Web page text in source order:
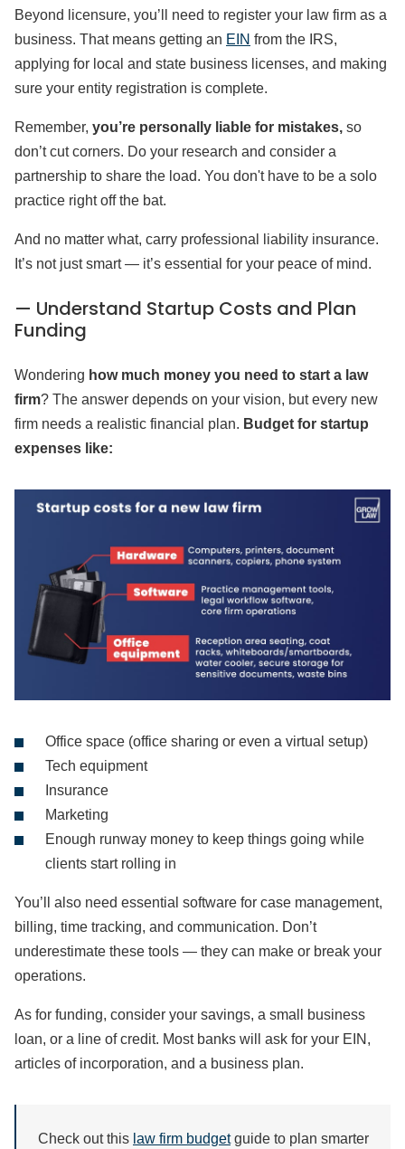
Beyond licensure, you’ll need to register your law firm as a
business. That means getting an EIN from the IRS,
applying for local and state business licenses, and making
sure your entity registration is complete.
Remember, you’re personally liable for mistakes, so
don’t cut corners. Do your research and consider a
partnership to share the load. You don't have to be a solo
practice right off the bat.
And no matter what, carry professional liability insurance.
It’s not just smart — it’s essential for your peace of mind.
— Understand Startup Costs and Plan
Funding
Wondering how much money you need to start a law
firm? The answer depends on your vision, but every new
firm needs a realistic financial plan. Budget for startup
expenses like:
Office space (office sharing or even a virtual setup)
Tech equipment
Insurance
Marketing
Enough runway money to keep things going while
clients start rolling in
You’ll also need essential software for case management,
billing, time tracking, and communication. Don’t
underestimate these tools — they can make or break your
operations.
As for funding, consider your savings, a small business
loan, or a line of credit. Most banks will ask for your EIN,
articles of incorporation, and a business plan.
Check out this law firm budgetguide to plan smarter